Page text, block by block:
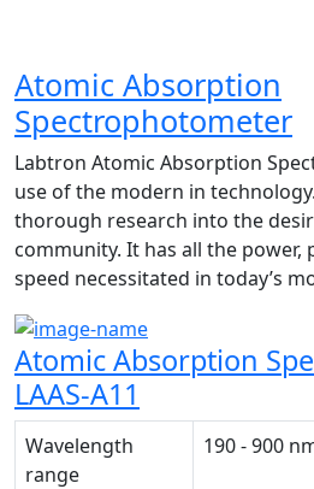
Atomic Absorption
Spectrophotometer
Labtron Atomic Absorption
use of the modern in
thorough research into the
community. It has all the power,
speed necessitated in today’s
Atomic Absorption
LAAS-A11
Wavelength
range
190 - 900